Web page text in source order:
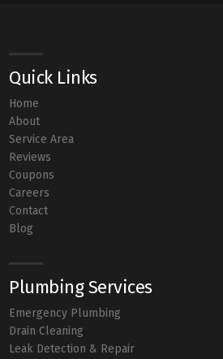
Quick Links
Home
About
Service Area
Reviews
Coupons
Careers
Contact
Blog
Plumbing Services
Emergency Plumbing
Drain Cleaning
Leak Detection & Repair